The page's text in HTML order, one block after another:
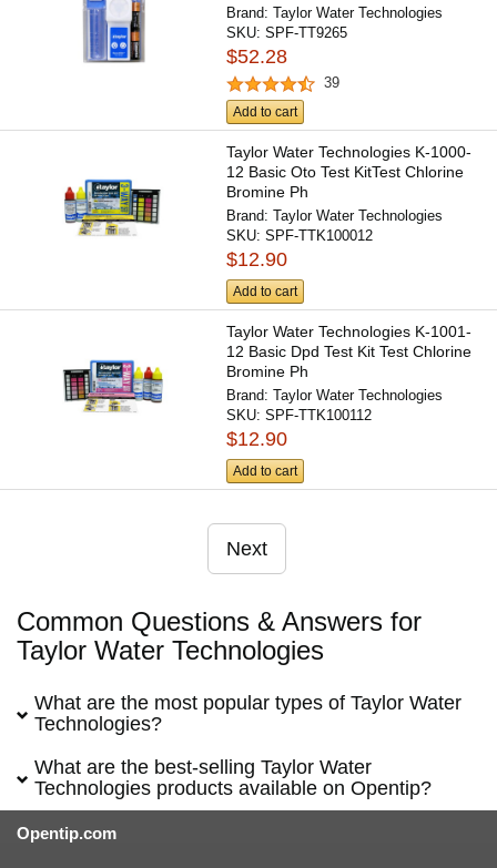
Brand:Taylor Water Technologies
SKU:SPF-TT9265
$52.28
39
Add to cart
Taylor Water Technologies K-1000-
12 Basic Oto Test KitTest Chlorine
Bromine Ph
Brand:Taylor Water Technologies
SKU:SPF-TTK100012
$12.90
Add to cart
Taylor Water Technologies K-1001-
12 Basic Dpd Test Kit Test Chlorine
Bromine Ph
Brand:Taylor Water Technologies
SKU:SPF-TTK100112
$12.90
Add to cart
Next
Common Questions & Answers for
Taylor Water Technologies
What are the most popular types of Taylor Water
Technologies?
What are the best-selling Taylor Water
Technologies products available on Opentip?
Opentip.com